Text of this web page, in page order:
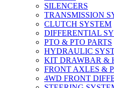
SILENCERS
TRANSMISSION
CLUTCH SYSTEM
DIFFERENTIAL
PTO & PTO PARTS
HYDRAULIC
KIT DRAWBAR &
FRONT AXLES &
4WD FRONT